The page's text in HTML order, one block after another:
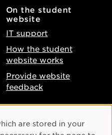
On the student
website
IT support
How the student
website works
Provide website
feedback
Instagram
are stored in your